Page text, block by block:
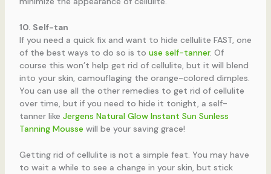
10. Self-tan
If you need a quick fix and want to hide cellulite FAST, one
of the best ways to do so is to use self-tanner. Of
course this won’t help get rid of cellulite, but it will blend
into your skin, camouflaging the orange-colored dimples.
You can use all the other remedies to get rid of cellulite
over time, but if you need to hide it tonight, a self-
tanner like Jergens Natural Glow Instant Sun Sunless
Tanning Mousse will be your saving grace!
Getting rid of cellulite is not a simple feat. You may have
to wait a while to see a change in your skin, but stick